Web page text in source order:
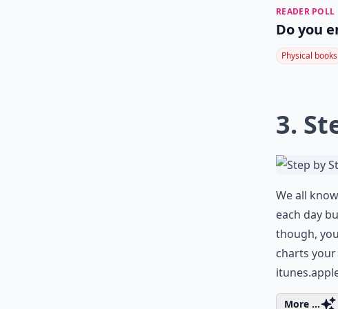
READER POLL
Do you
Physical books
3.
We all
each day
though,
charts
More ...